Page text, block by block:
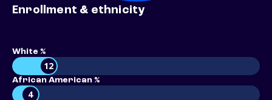
Enrollment & ethnicity
White %
12
African American %
4